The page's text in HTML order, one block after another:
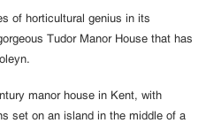
of horticultural genius in its
Tudor Manor House that has
manor house in Kent, with
set on an island in the middle of a